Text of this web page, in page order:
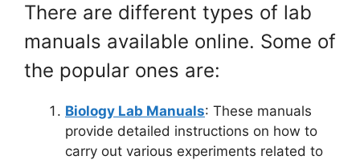
There are different types of lab
manuals available online. Some of
the popular ones are:
Biology Lab Manuals: These manuals
provide detailed instructions on how to
carry out various experiments related to